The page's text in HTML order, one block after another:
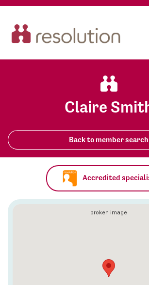
Claire
Back to member search
Accredited